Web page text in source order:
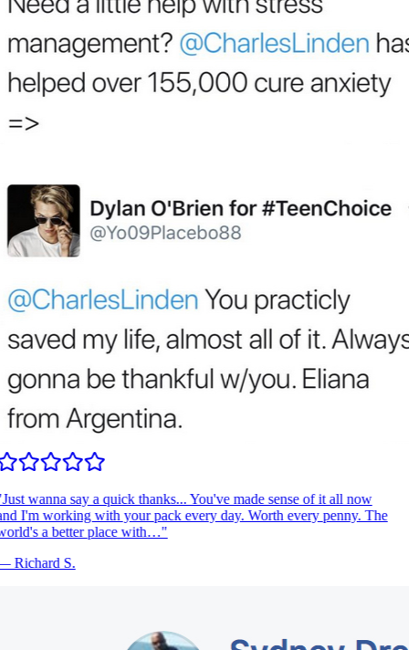
Just wanna say a quick thanks... You've made sense of it all now
I'm working with your pack every day. Worth every penny. The
a better place with…"
Richard S.